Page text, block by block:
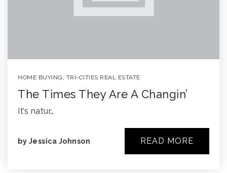
HOME BUYING , TRI-CITIES REAL ESTATE
The Times They Are A Changin’
It’s natur…
by Jessica Johnson READ MORE